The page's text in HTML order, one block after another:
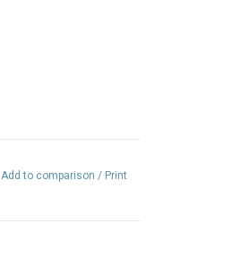
Add to comparison / Print